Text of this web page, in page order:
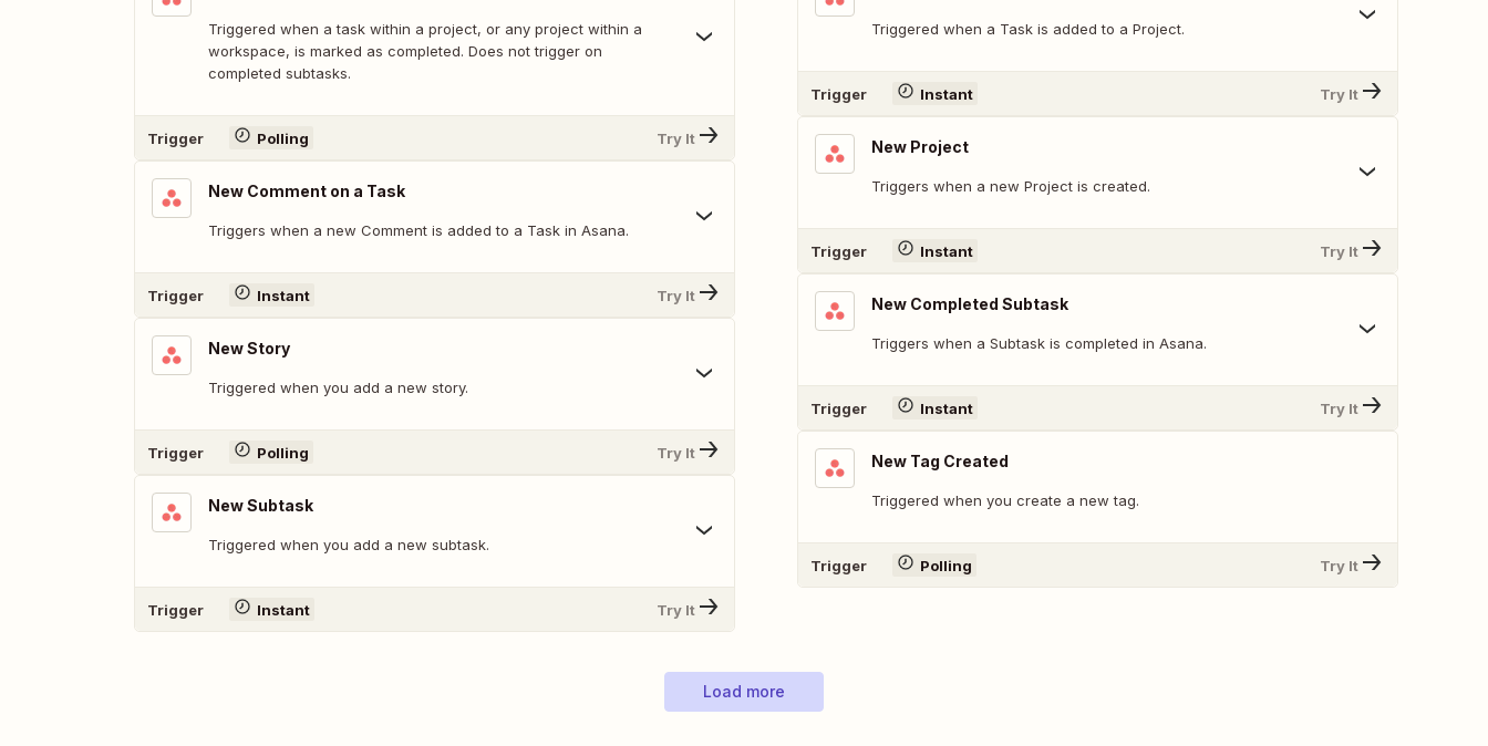
Triggered when a task within a project, or any project within a
workspace, is marked as completed. Does not trigger on
completed subtasks.
Trigger Polling Try It
New Comment on a Task
Triggers when a new Comment is added to a Task in Asana.
Trigger Instant Try It
New Story
Triggered when you add a new story.
Trigger Polling Try It
New Subtask
Triggered when you add a new subtask.
Trigger Instant Try It
Triggered when a Task is added to a Project.
Trigger Instant Try It
New Project
Triggers when a new Project is created.
Trigger Instant Try It
New Completed Subtask
Triggers when a Subtask is completed in Asana.
Trigger Instant Try It
New Tag Created
Triggered when you create a new tag.
Trigger Polling Try It
Load more